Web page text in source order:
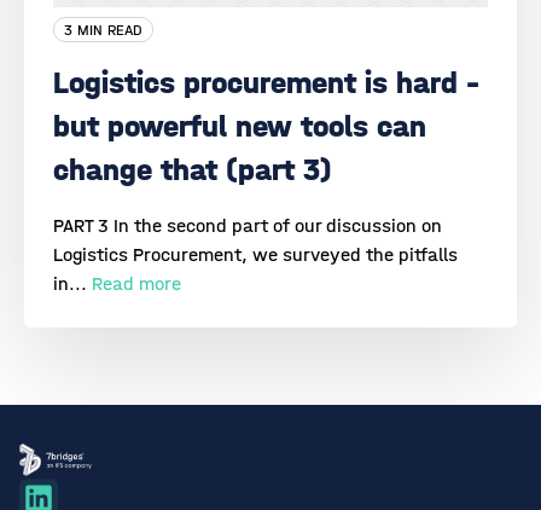
3 MIN READ
Logistics procurement is hard –
but powerful new tools can
change that (part 3)
PART 3 In the second part of our discussion on
Logistics Procurement, we surveyed the pitfalls
in... Read more